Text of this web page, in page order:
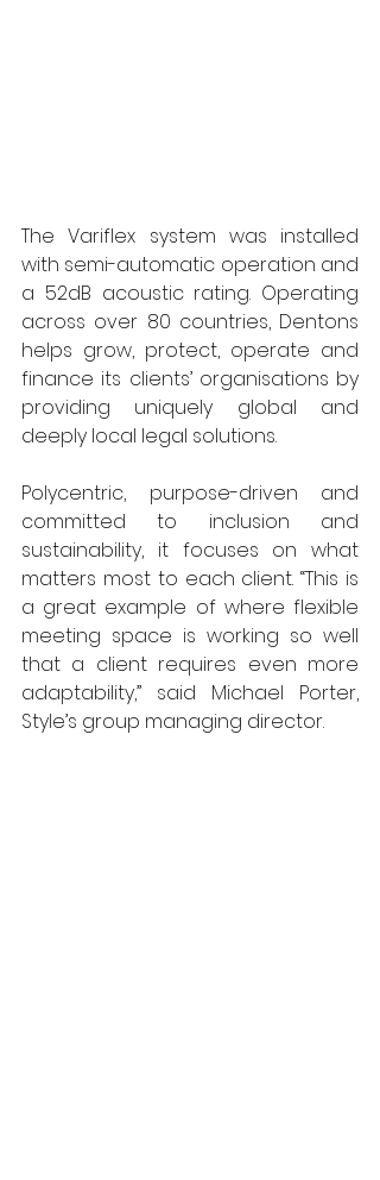
The Variflex system was installed
with semi-automatic operation and
a 52dB acoustic rating. Operating
across over 80 countries, Dentons
helps grow, protect, operate and
finance its clients’ organisations by
providing uniquely global and
deeply local legal solutions.
Polycentric, purpose-driven and
committed to inclusion and
sustainability, it focuses on what
matters most to each client. “This is
a great example of where flexible
meeting space is working so well
that a client requires even more
adaptability,” said Michael Porter,
Style’s group managing director.